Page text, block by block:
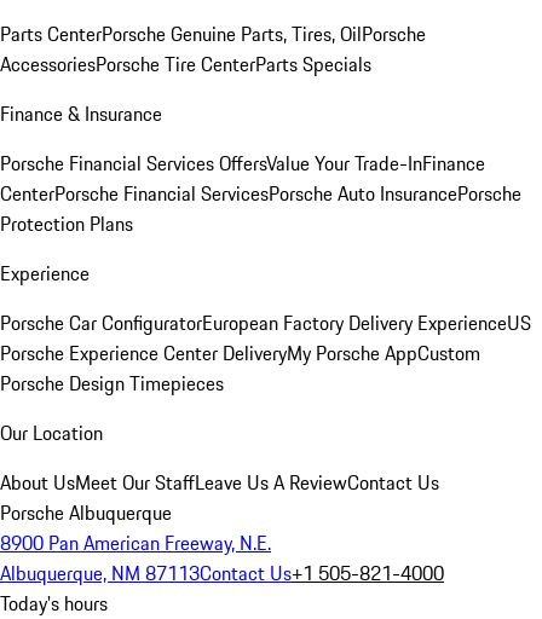
Parts CenterPorsche Genuine Parts, Tires, OilPorsche
AccessoriesPorsche Tire CenterParts Specials
Finance & Insurance
Porsche Financial Services OffersValue Your Trade-InFinance
CenterPorsche Financial ServicesPorsche Auto InsurancePorsche
Protection Plans
Experience
Porsche Car ConfiguratorEuropean Factory Delivery ExperienceUS
Porsche Experience Center DeliveryMy Porsche AppCustom
Porsche Design Timepieces
Our Location
About UsMeet Our StaffLeave Us A ReviewContact Us
Porsche Albuquerque
8900 Pan American Freeway, N.E.
Albuquerque, NM 87113Contact Us+1 505-821-4000
Today's hours